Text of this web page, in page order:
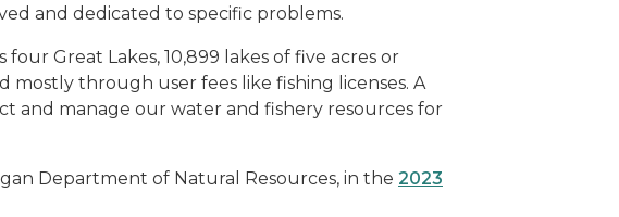
and dedicated to specific problems.
Great Lakes, 10,899 lakes of five acres or
mostly through user fees like fishing licenses. A
and manage our water and fishery resources for
Department of Natural Resources, in the 2023